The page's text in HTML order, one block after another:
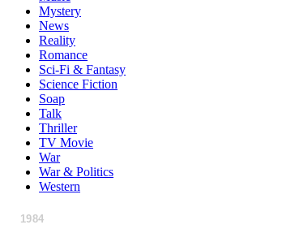
Mystery
News
Reality
Romance
Sci-Fi & Fantasy
Science Fiction
Soap
Talk
Thriller
TV Movie
War
War & Politics
Western
1984